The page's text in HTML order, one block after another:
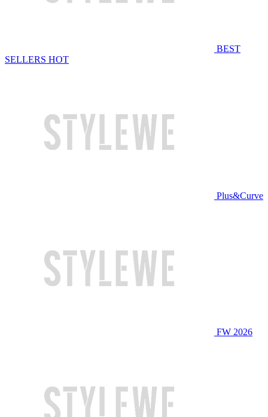
BEST
SELLERS HOT
Plus&Curve
FW 2026